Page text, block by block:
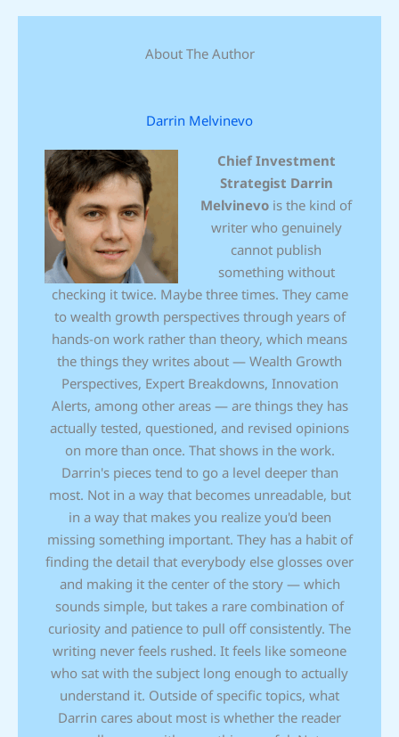
About The Author
Darrin Melvinevo
Chief Investment
Strategist Darrin
Melvinevo is the kind of
writer who genuinely
cannot publish
something without
checking it twice. Maybe three times. They came
to wealth growth perspectives through years of
hands-on work rather than theory, which means
the things they writes about — Wealth Growth
Perspectives, Expert Breakdowns, Innovation
Alerts, among other areas — are things they has
actually tested, questioned, and revised opinions
on more than once. That shows in the work.
Darrin's pieces tend to go a level deeper than
most. Not in a way that becomes unreadable, but
in a way that makes you realize you'd been
missing something important. They has a habit of
finding the detail that everybody else glosses over
and making it the center of the story — which
sounds simple, but takes a rare combination of
curiosity and patience to pull off consistently. The
writing never feels rushed. It feels like someone
who sat with the subject long enough to actually
understand it. Outside of specific topics, what
Darrin cares about most is whether the reader